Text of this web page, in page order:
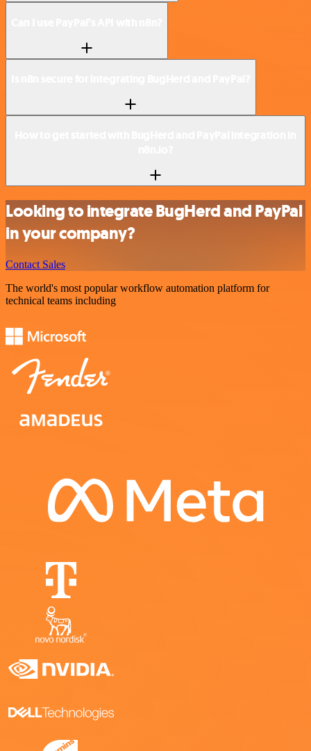
Looking to integrate BugHerd and PayPal
in your company?
Contact Sales
The world's most popular workflow automation platform for
technical teams including